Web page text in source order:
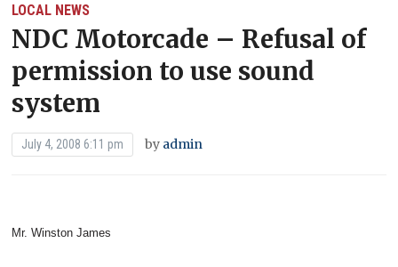
LOCAL NEWS
NDC Motorcade – Refusal of
permission to use sound
system
July 4, 2008 6:11 pm by admin
Mr. Winston James